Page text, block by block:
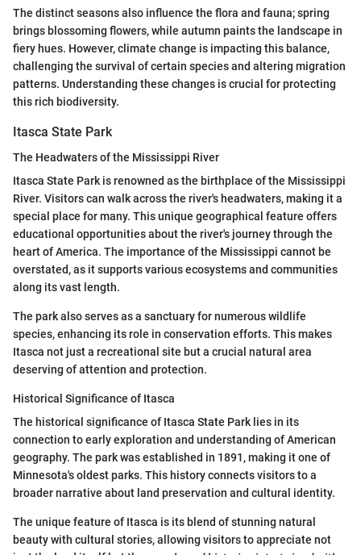
The distinct seasons also influence the flora and fauna; spring
brings blossoming flowers, while autumn paints the landscape in
fiery hues. However, climate change is impacting this balance,
challenging the survival of certain species and altering migration
patterns. Understanding these changes is crucial for protecting
this rich biodiversity.
Itasca State Park
The Headwaters of the Mississippi River
Itasca State Park is renowned as the birthplace of the Mississippi
River. Visitors can walk across the river's headwaters, making it a
special place for many. This unique geographical feature offers
educational opportunities about the river's journey through the
heart of America. The importance of the Mississippi cannot be
overstated, as it supports various ecosystems and communities
along its vast length.
The park also serves as a sanctuary for numerous wildlife
species, enhancing its role in conservation efforts. This makes
Itasca not just a recreational site but a crucial natural area
deserving of attention and protection.
Historical Significance of Itasca
The historical significance of Itasca State Park lies in its
connection to early exploration and understanding of American
geography. The park was established in 1891, making it one of
Minnesota's oldest parks. This history connects visitors to a
broader narrative about land preservation and cultural identity.
The unique feature of Itasca is its blend of stunning natural
beauty with cultural stories, allowing visitors to appreciate not